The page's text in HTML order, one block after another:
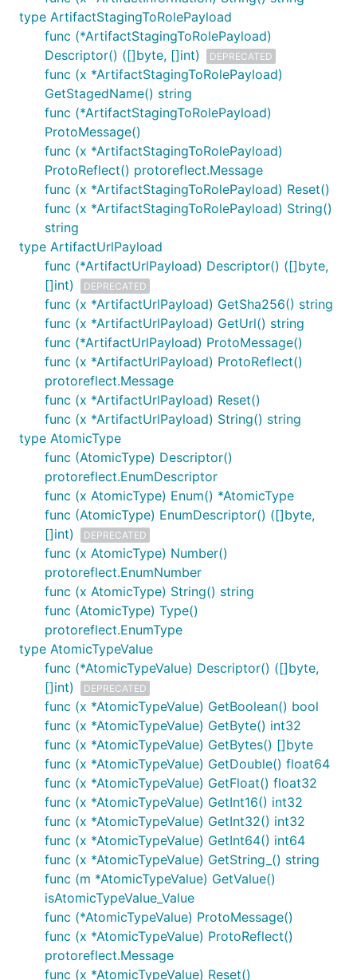
type ArtifactStagingToRolePayload
func (*ArtifactStagingToRolePayload)
Descriptor() ([]byte, []int)
DEPRECATED
func (x *ArtifactStagingToRolePayload)
GetStagedName() string
func (*ArtifactStagingToRolePayload)
ProtoMessage()
func (x *ArtifactStagingToRolePayload)
ProtoReflect() protoreflect.Message
func (x *ArtifactStagingToRolePayload) Reset()
func (x *ArtifactStagingToRolePayload) String()
string
type ArtifactUrlPayload
func (*ArtifactUrlPayload) Descriptor() ([]byte,
[]int)
DEPRECATED
func (x *ArtifactUrlPayload) GetSha256() string
func (x *ArtifactUrlPayload) GetUrl() string
func (*ArtifactUrlPayload) ProtoMessage()
func (x *ArtifactUrlPayload) ProtoReflect()
protoreflect.Message
func (x *ArtifactUrlPayload) Reset()
func (x *ArtifactUrlPayload) String() string
type AtomicType
func (AtomicType) Descriptor()
protoreflect.EnumDescriptor
func (x AtomicType) Enum() *AtomicType
func (AtomicType) EnumDescriptor() ([]byte,
[]int)
DEPRECATED
func (x AtomicType) Number()
protoreflect.EnumNumber
func (x AtomicType) String() string
func (AtomicType) Type()
protoreflect.EnumType
type AtomicTypeValue
func (*AtomicTypeValue) Descriptor() ([]byte,
[]int)
DEPRECATED
func (x *AtomicTypeValue) GetBoolean() bool
func (x *AtomicTypeValue) GetByte() int32
func (x *AtomicTypeValue) GetBytes() []byte
func (x *AtomicTypeValue) GetDouble() float64
func (x *AtomicTypeValue) GetFloat() float32
func (x *AtomicTypeValue) GetInt16() int32
func (x *AtomicTypeValue) GetInt32() int32
func (x *AtomicTypeValue) GetInt64() int64
func (x *AtomicTypeValue) GetString_() string
func (m *AtomicTypeValue) GetValue()
isAtomicTypeValue_Value
func (*AtomicTypeValue) ProtoMessage()
func (x *AtomicTypeValue) ProtoReflect()
protoreflect.Message
func (x *AtomicTypeValue) Reset()